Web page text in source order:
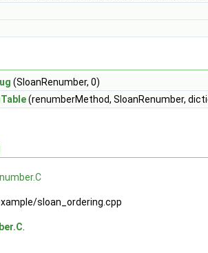
(SloanRenumber, 0)
(renumberMethod, SloanRenumber,
sloan_ordering.cpp